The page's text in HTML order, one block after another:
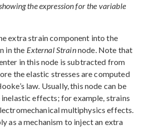
the expression for the variable
extra strain component into the
in the External Strainnode. Note that
in this node is subtracted from
the elastic stresses are computed
law. Usually, this node can be
effects; for example, strains
multiphysics effects.
as a mechanism to inject an extra